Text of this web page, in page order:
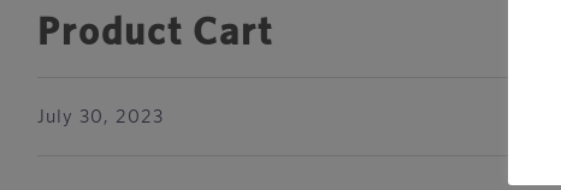
Product Cart
July 30, 2023